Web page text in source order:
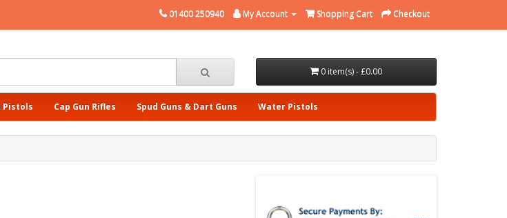
01400 250940 My Account Shopping Cart Checkout
0 item(s) - £0.00
Pistols Cap Gun Rifles Spud Guns & Dart Guns Water Pistols